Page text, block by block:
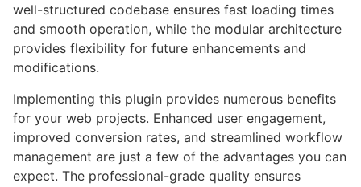
well-structured codebase ensures fast loading times
and smooth operation, while the modular architecture
provides flexibility for future enhancements and
modifications.
Implementing this plugin provides numerous benefits
for your web projects. Enhanced user engagement,
improved conversion rates, and streamlined workflow
management are just a few of the advantages you can
expect. The professional-grade quality ensures